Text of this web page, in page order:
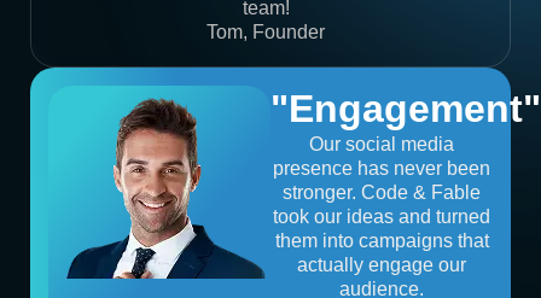
team!
Tom, Founder
"Engagement"
Our social media
presence has never been
stronger. Code & Fable
took our ideas and turned
them into campaigns that
actually engage our
audience.